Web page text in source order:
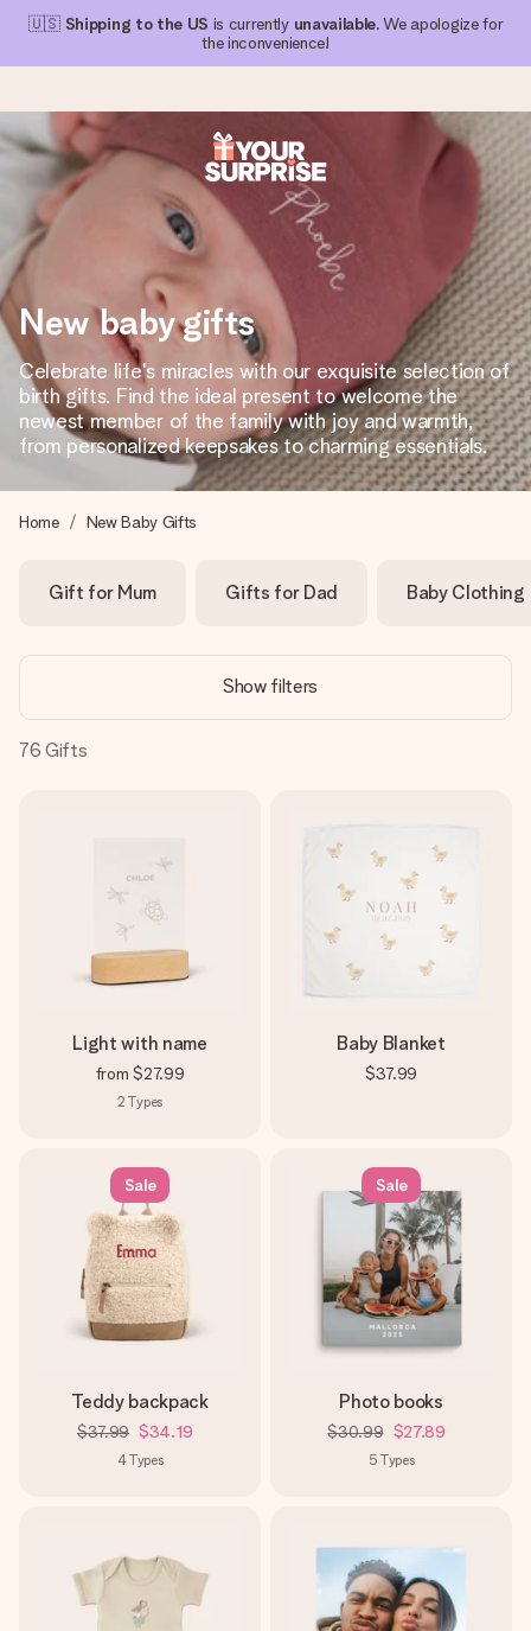
🇺🇸 Shipping to the US is currently unavailable. We apologize for
the inconvenience!
Ordered today, shipped within 1 working day
We craft your gift with care and send it off in a flash – so
you can give it at just the right time, when it matters most.
4.1 (based on +15,000 reviews)
Our gifts inspire. Customers rate us 4,1 on Google Reviews
(total across all countries we ship to).
Free greeting card
name, your photo or a message that truly touches the
heart. No fuss, just all the love for the moment.
New baby gifts
Celebrate life's miracles with our exquisite selection of
birth gifts. Find the ideal present to welcome the
newest member of the family with joy and warmth,
from personalized keepsakes to charming essentials.
Home New Baby Gifts
Gift for Mum Gifts for Dad Baby Clothing
Show filters
76 Gifts
Light with name
from $27.99
2 Types
Baby Blanket
$37.99
Sale
Teddy backpack
$37.99 $34.19
4Types
Sale
Photo books
$30.99 $27.89
5 Types